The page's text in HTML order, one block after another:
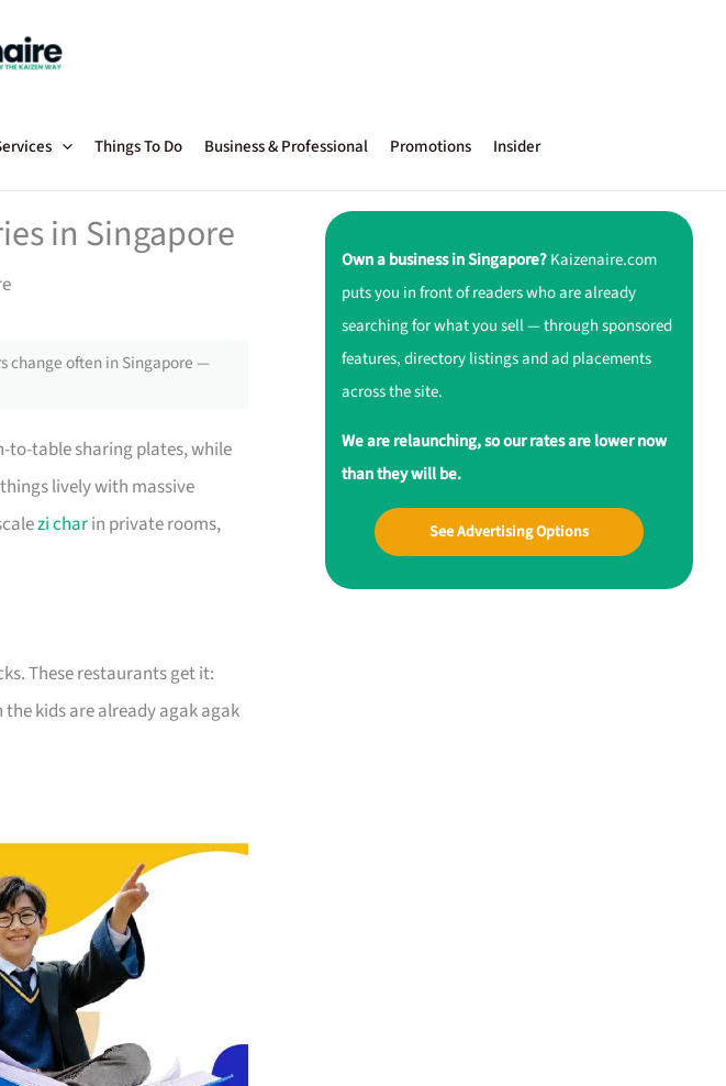
Things To Do Business & Professional Promotions Insider
in Singapore
change often in Singapore —
to-table sharing plates, while
lively with massive
zi charin private rooms,
These restaurants get it:
kids are already agak agak
Own a business in Singapore?Kaizenaire.com
puts you in front of readers who are already
searching for what you sell — through sponsored
features, directory listings and ad placements
across the site.
We are relaunching, so our rates are lower now
than they will be.
See Advertising Options